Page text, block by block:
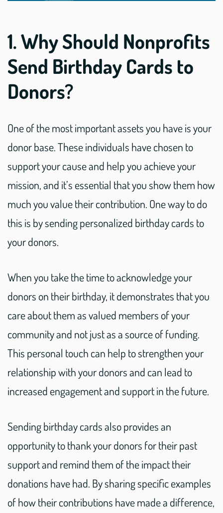
1. Why Should Nonprofits
Send Birthday Cards to
Donors?
One of the most important assets you have is your
donor base. These individuals have chosen to
support your cause and help you achieve your
mission, and it’s essential that you show them how
much you value their contribution. One way to do
this is by sending personalized birthday cards to
your donors.
When you take the time to acknowledge your
donors on their birthday, it demonstrates that you
care about them as valued members of your
community and not just as a source of funding.
This personal touch can help to strengthen your
relationship with your donors and can lead to
increased engagement and support in the future.
Sending birthday cards also provides an
opportunity to thank your donors for their past
support and remind them of the impact their
donations have had. By sharing specific examples
of how their contributions have made a difference,